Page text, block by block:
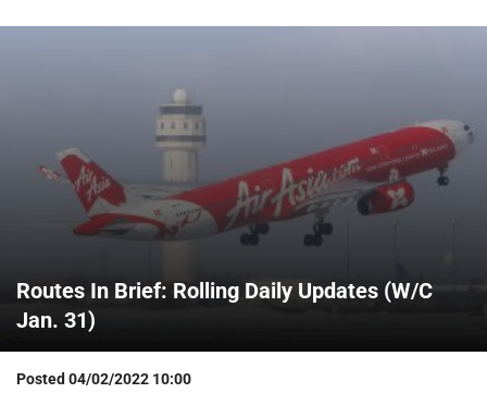
Routes In Brief: Rolling Daily Updates (W/C
Jan. 31)
Posted 04/02/2022 10:00